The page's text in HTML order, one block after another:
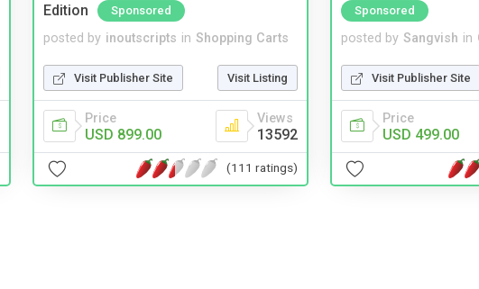
Edition
Sponsored
posted by inoutscripts in Shopping Carts
Visit Publisher Site Visit Listing
Price
USD 899.00
Views
13592
(111 ratings)
Sponsored
posted by Sangvish in
Visit Publisher Site
Price
USD 499.00